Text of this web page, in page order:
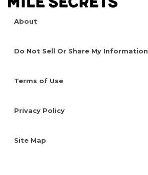
About
Do Not Sell Or Share My Information
Terms of Use
Privacy Policy
Site Map